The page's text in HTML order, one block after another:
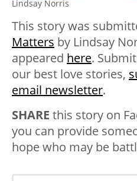
Lindsay Norris
This story was
Matters by Lindsay
appeared here.
our best love stories,
email newsletter.
SHARE this story on
you can provide
hope who may be